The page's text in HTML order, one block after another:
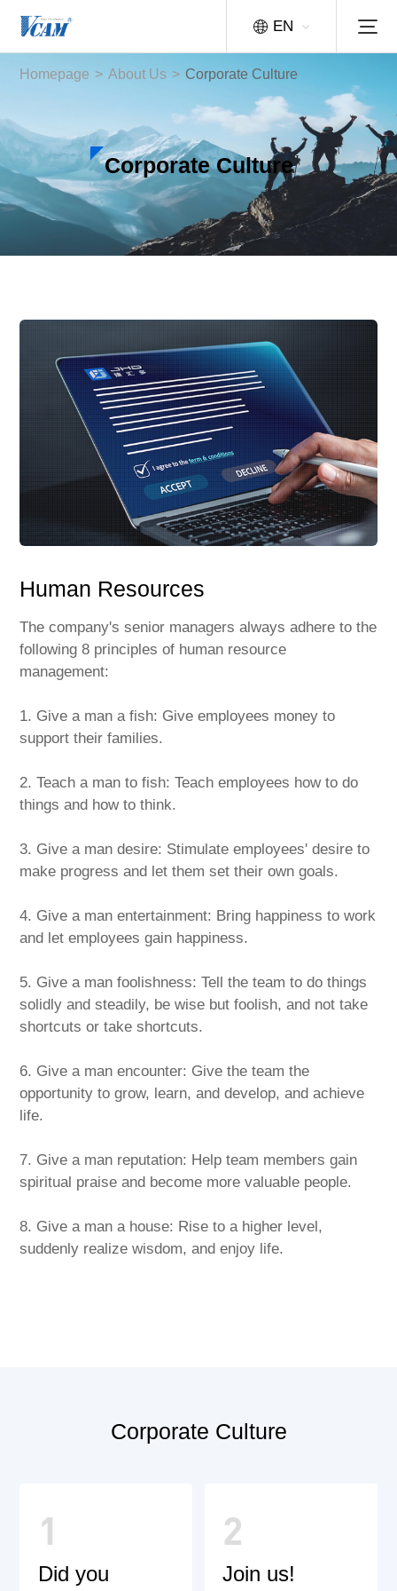
EN
Homepage > About Us > Corporate Culture
Corporate Culture
Human Resources
The company's senior managers always adhere to the
following 8 principles of human resource
management:
1. Give a man a fish: Give employees money to
support their families.
2. Teach a man to fish: Teach employees how to do
things and how to think.
3. Give a man desire: Stimulate employees' desire to
make progress and let them set their own goals.
4. Give a man entertainment: Bring happiness to work
and let employees gain happiness.
5. Give a man foolishness: Tell the team to do things
solidly and steadily, be wise but foolish, and not take
shortcuts or take shortcuts.
6. Give a man encounter: Give the team the
opportunity to grow, learn, and develop, and achieve
life.
7. Give a man reputation: Help team members gain
spiritual praise and become more valuable people.
8. Give a man a house: Rise to a higher level,
suddenly realize wisdom, and enjoy life.
Corporate Culture
1
Did you
2
Join us!